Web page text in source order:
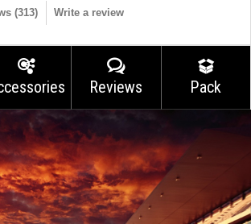
(313) Write a review
Reviews Pack